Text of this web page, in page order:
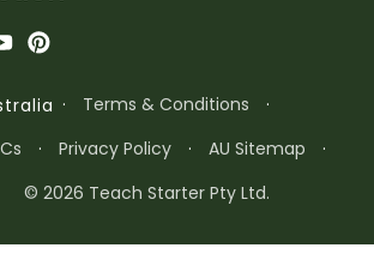
· Terms & Conditions
·
· Privacy Policy · AU Sitemap
·
© 2026 Teach Starter Pty Ltd.